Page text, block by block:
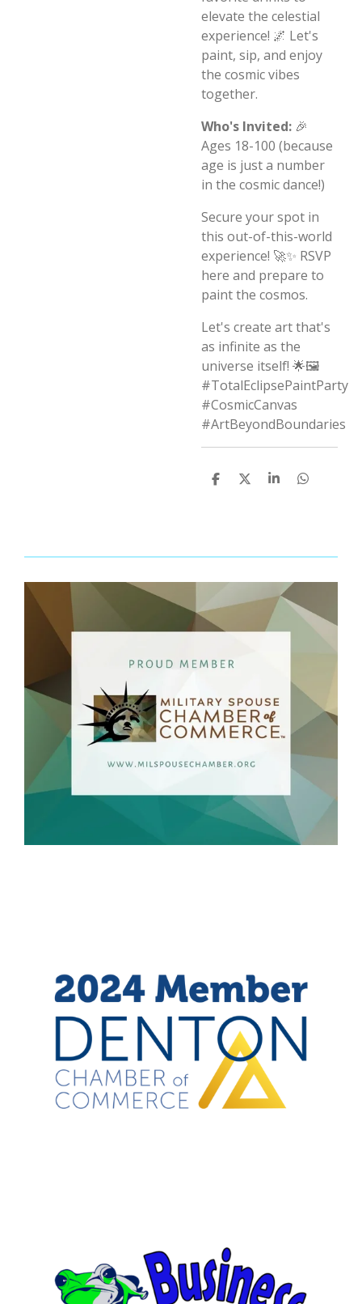
elevate the celestial
experience! 🌌 Let's
paint, sip, and enjoy
the cosmic vibes
together.
Who's Invited: 🎉
Ages 18-100 (because
age is just a number
in the cosmic dance!)
Secure your spot in
this out-of-this-world
experience! 🚀✨ RSVP
here and prepare to
paint the cosmos.
Let's create art that's
as infinite as the
universe itself! 🌟🖼️
#TotalEclipsePaintParty
#CosmicCanvas
#ArtBeyondBoundaries
S
S
S
S